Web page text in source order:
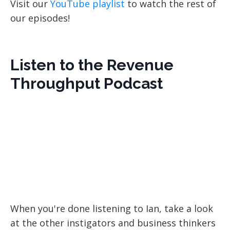
Visit our YouTube playlist to watch the rest of
our episodes!
Listen to the Revenue
Throughput Podcast
When you're done listening to Ian, take a look
at the other instigators and business thinkers